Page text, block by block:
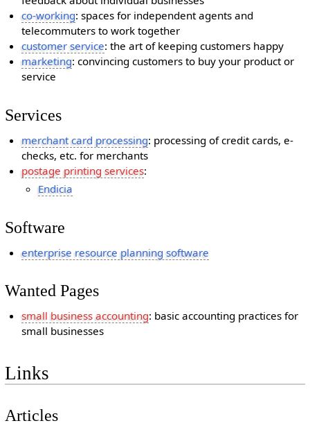
co-working: spaces for independent agents and
telecommuters to work together
customer service: the art of keeping customers happy
marketing: convincing customers to buy your product or
service
Services
merchant card processing: processing of credit cards, e-
checks, etc. for merchants
postage printing services:
Endicia
Software
enterprise resource planning software
Wanted Pages
small business accounting: basic accounting practices for
small businesses
Links
Articles